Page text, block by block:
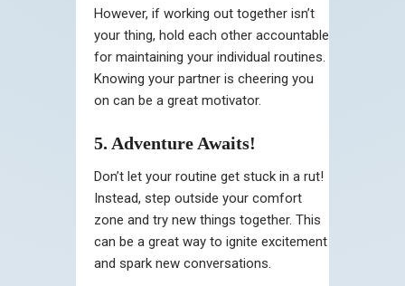
However, if working out together isn’t
your thing, hold each other accountable
for maintaining your individual routines.
Knowing your partner is cheering you
on can be a great motivator.
5. Adventure Awaits!
Don’t let your routine get stuck in a rut!
Instead, step outside your comfort
zone and try new things together. This
can be a great way to ignite excitement
and spark new conversations.